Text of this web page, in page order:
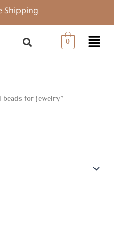
Shipping
0 Menu
beads for jewelry”